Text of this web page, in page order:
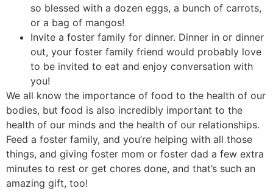
so blessed with a dozen eggs, a bunch of carrots,
or a bag of mangos!
Invite a foster family for dinner. Dinner in or dinner
out, your foster family friend would probably love
to be invited to eat and enjoy conversation with
you!
We all know the importance of food to the health of our
bodies, but food is also incredibly important to the
health of our minds and the health of our relationships.
Feed a foster family, and you’re helping with all those
things, and giving foster mom or foster dad a few extra
minutes to rest or get chores done, and that’s such an
amazing gift, too!